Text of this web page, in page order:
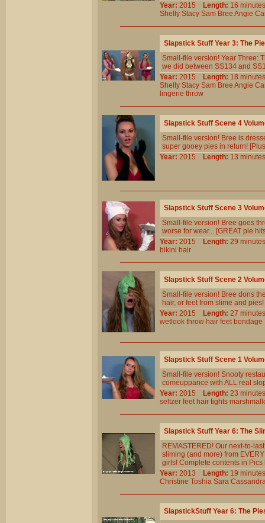
Year: 2015 Length: 16
Shelly Stacy Sam Bree Angie
Slapstick Stuff Year 3: The
Small-file version! Year Three:
we did between SS134 and
Year: 2015 Length: 18
Shelly Stacy Sam Bree Angie
lingerie throw
Slapstick Stuff Scene 4
Small-file version! Bree is
super gooey pies in return!
Year: 2015 Length: 13
Slapstick Stuff Scene 3
Small-file version! Bree goes
worse for wear... [GREAT pie
Year: 2015 Length: 29
bikini hair
Slapstick Stuff Scene 2
Small-file version! Bree dons
hair, or feet from slime and pies!
Year: 2015 Length: 27
wetlook throw hair feet bondage
Slapstick Stuff Scene 1
Small-file version! Snooty
comeuppance with ALL real
Year: 2015 Length: 23
seltzer feet hair tights
Slapstick Stuff Year 6: The
REMASTERED! Our next-to-
sliming (and more) from
girls! Complete contents in Pics
Year: 2013 Length: 19
Christine Toshia Sara
SlapstickStuff Year 6: The